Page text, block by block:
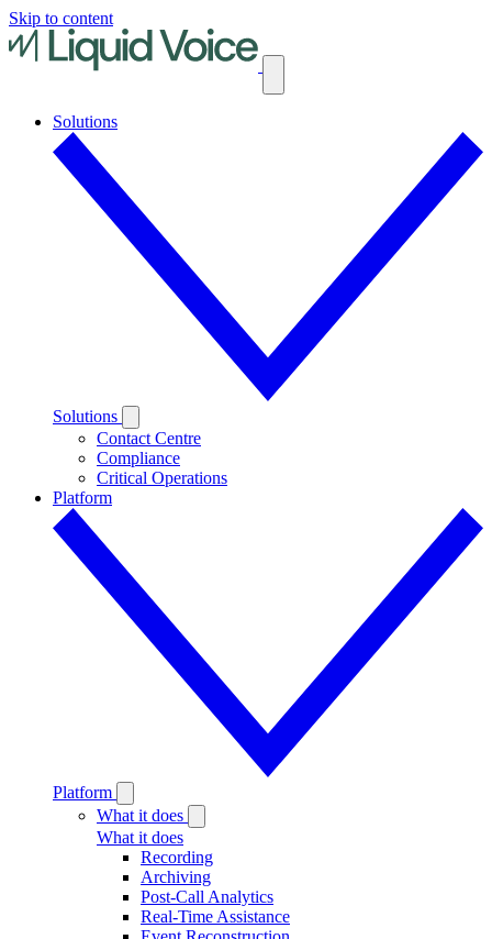
Skip to content
Solutions
Solutions
Contact Centre
Compliance
Critical Operations
Platform
Platform
What it does
What it does
Recording
Archiving
Post-Call Analytics
Real-Time Assistance